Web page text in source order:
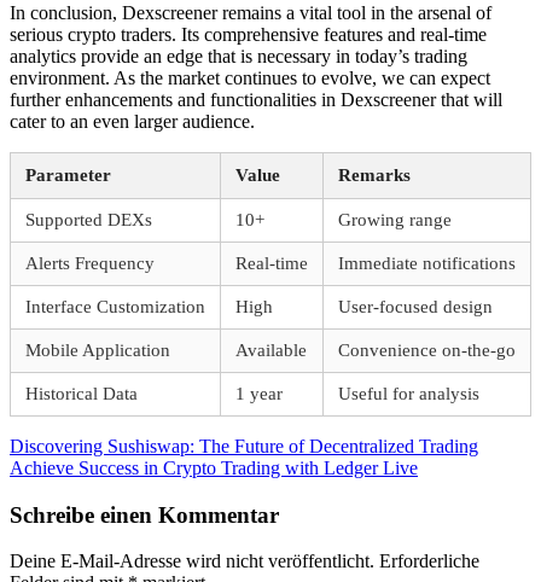
In conclusion, Dexscreener remains a vital tool in the arsenal of
serious crypto traders. Its comprehensive features and real-time
analytics provide an edge that is necessary in today’s trading
environment. As the market continues to evolve, we can expect
further enhancements and functionalities in Dexscreener that will
cater to an even larger audience.
Parameter Value Remarks
Supported DEXs 10+ Growing range
Alerts Frequency Real-time Immediate notifications
Interface Customization High User-focused design
Mobile Application Available Convenience on-the-go
Historical Data 1 year Useful for analysis
Beitragsnavigation
Vorheriger
Beitrag:
Discovering Sushiswap: The Future of Decentralized Trading
Nächster
Achieve Success in Crypto Trading with Ledger Live
Schreibe einen Kommentar
Deine E-Mail-Adresse wird nicht veröffentlicht. Erforderliche